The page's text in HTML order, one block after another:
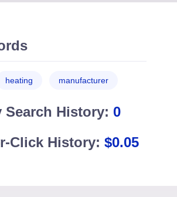
heating manufacturer
Search History: 0
Click History: $0.05